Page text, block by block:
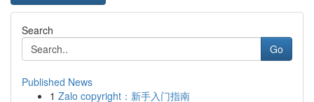
Search
Go
Published News
1 Zalo copyright：新手入门指南